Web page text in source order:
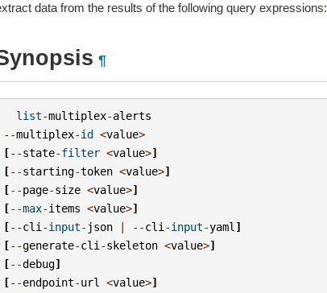
data from the results of the following query expressions:
¶
list-multiplex-alerts
--multiplex-id <value>
[--state-filter <value>]
[--starting-token <value>]
[--page-size <value>]
[--max-items <value>]
[--cli -input- json | --cli -input-yaml ]
[--generate-cli -skeleton <value>]
[--debug]
[--endpoint-url <value>]